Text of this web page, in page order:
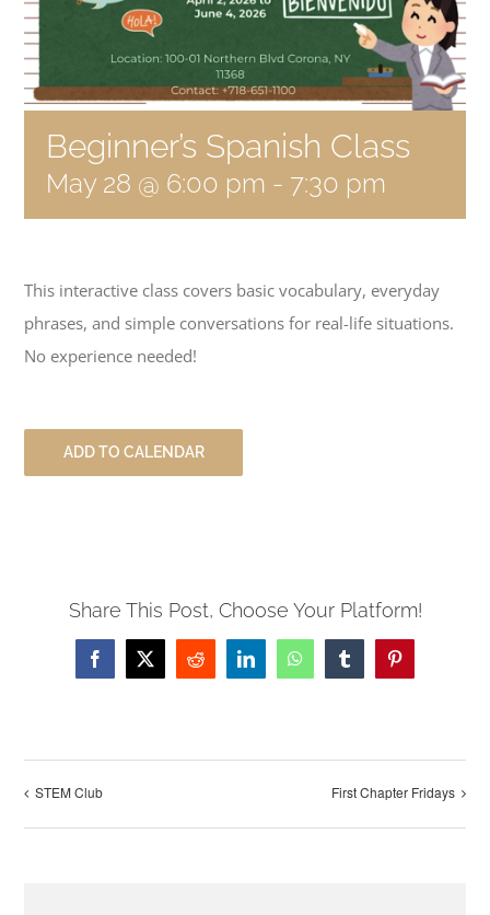
Become a Member
Donate
Beginner’s Spanish Class
May 28 @ 6:00 pm - 7:30 pm
This interactive class covers basic vocabulary, everyday
phrases, and simple conversations for real-life situations.
No experience needed!
ADD TO CALENDAR
Share This Post, Choose Your Platform!
Facebook
X Reddit LinkedInWhatsAppTumblrPinterest
STEM Club First Chapter Fridays